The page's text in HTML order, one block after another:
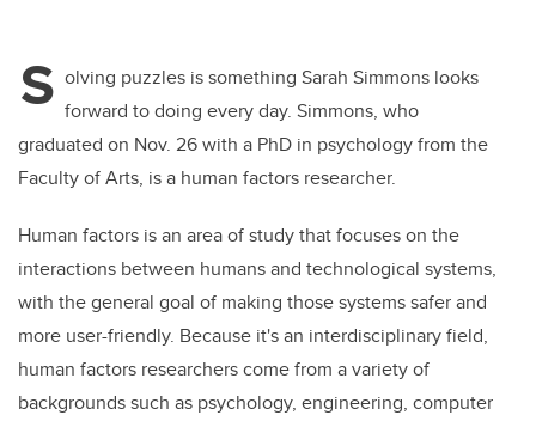
S olving puzzles is something Sarah Simmons looks
forward to doing every day. Simmons, who
graduated on Nov. 26 with a PhD in psychology from the
Faculty of Arts, is a human factors researcher.
Human factors is an area of study that focuses on the
interactions between humans and technological systems,
with the general goal of making those systems safer and
more user-friendly. Because it's an interdisciplinary field,
human factors researchers come from a variety of
backgrounds such as psychology, engineering, computer